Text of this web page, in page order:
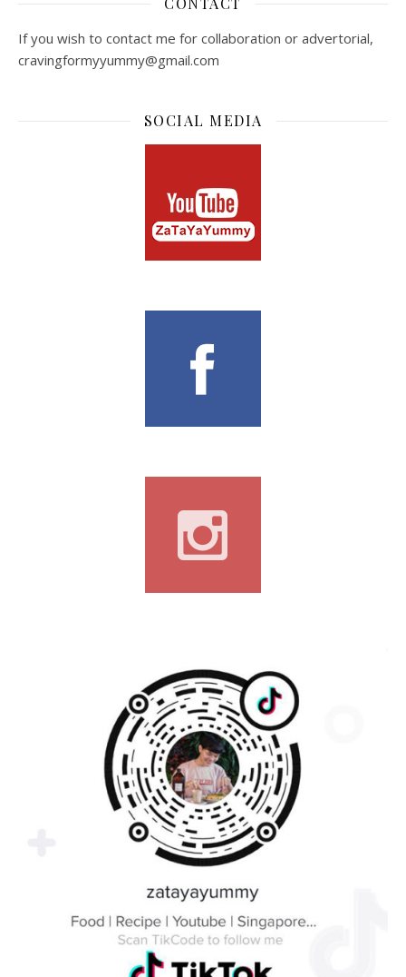
If you wish to contact me for collaboration or advertorial,
cravingformyyummy@gmail.com
SOCIAL MEDIA